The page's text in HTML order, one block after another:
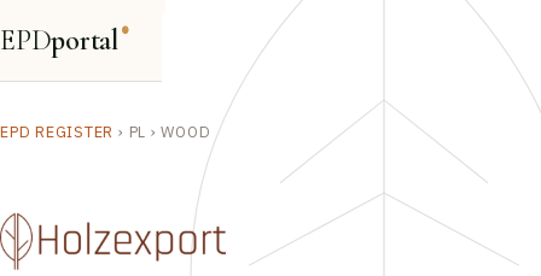
EPDportal®
EPD REGISTER › PL ›WOOD